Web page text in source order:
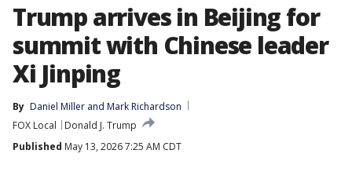
Trump arrives in Beijing for
summit with Chinese leader
Xi Jinping
By Daniel Miller and Mark Richardson
FOX Local
Donald J. Trump
Published May 13, 2026 7:25 AM CDT